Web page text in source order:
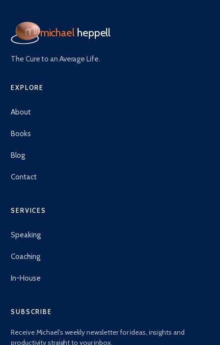
michael heppell
The Cure to an Average Life.
EXPLORE
About
Books
Blog
Contact
SERVICES
Speaking
Coaching
In-House
SUBSCRIBE
Receive Michael's weekly newsletter for ideas, insights and
productivity straight to your inbox.